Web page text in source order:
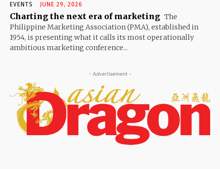
EVENTS JUNE 29, 2026
Charting the next era of marketing The
Philippine Marketing Association (PMA), established in
1954, is presenting what it calls its most operationally
ambitious marketing conference...
- Advertisement -